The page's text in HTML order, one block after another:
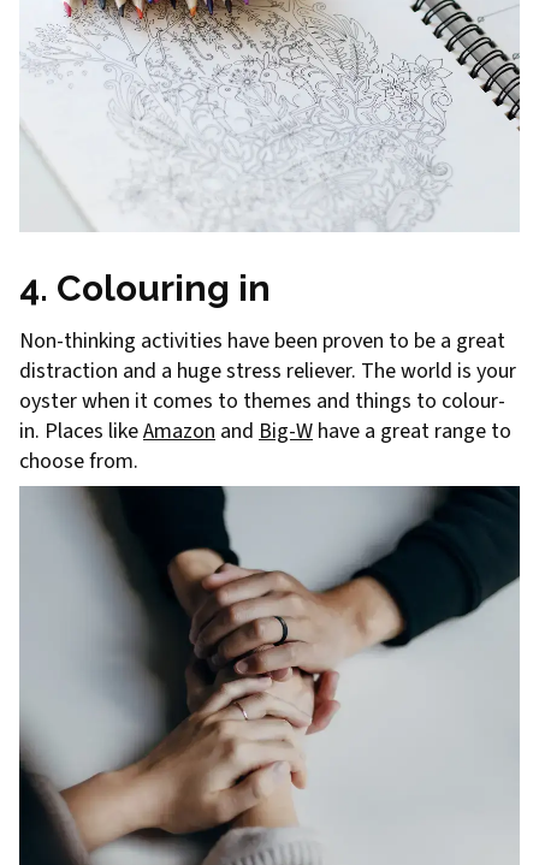
4. Colouring in
Non-thinking activities have been proven to be a great
distraction and a huge stress reliever. The world is your
oyster when it comes to themes and things to colour-
in. Places likeAmazon and Big-W have a great range to
choose from.